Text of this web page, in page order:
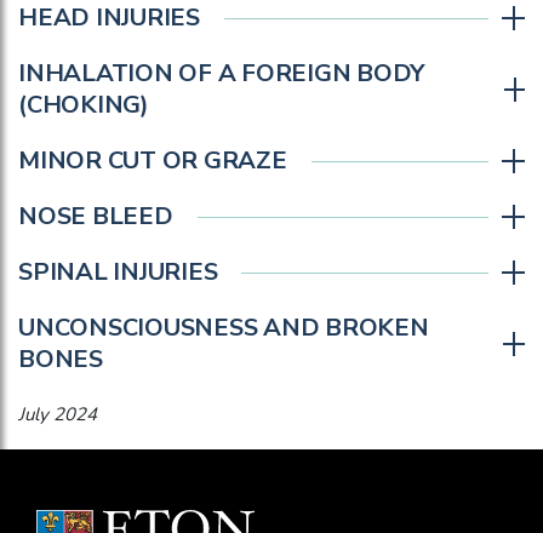
HEAD INJURIES
INHALATION OF A FOREIGN BODY
(CHOKING)
MINOR CUT OR GRAZE
NOSE BLEED
SPINAL INJURIES
UNCONSCIOUSNESS AND BROKEN
BONES
July 2024